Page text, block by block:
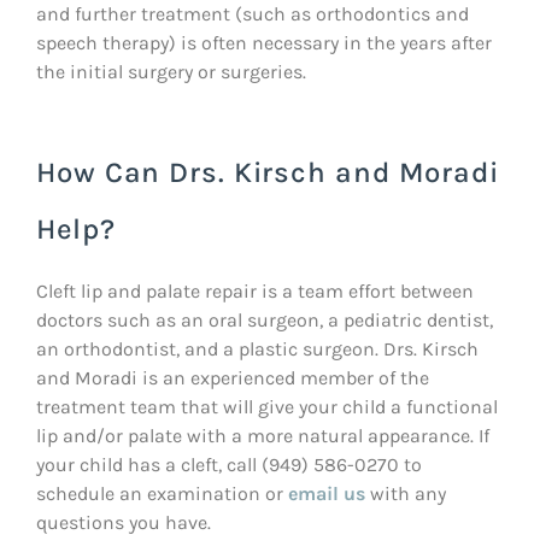
and further treatment (such as orthodontics and
speech therapy) is often necessary in the years after
the initial surgery or surgeries.
How Can Drs. Kirsch and Moradi
Help?
Cleft lip and palate repair is a team effort between
doctors such as an oral surgeon, a pediatric dentist,
an orthodontist, and a plastic surgeon. Drs. Kirsch
and Moradi is an experienced member of the
treatment team that will give your child a functional
lip and/or palate with a more natural appearance. If
your child has a cleft, call (949) 586-0270 to
schedule an examination or email us with any
questions you have.